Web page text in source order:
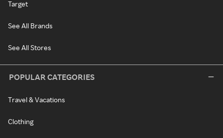
Target
See All Brands
See All Stores
POPULAR CATEGORIES
Travel & Vacations
Clothing